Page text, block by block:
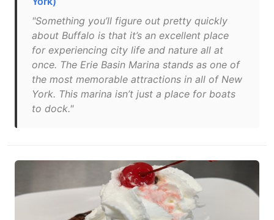
"Something you’ll figure out pretty quickly
about Buffalo is that it’s an excellent place
for experiencing city life and nature all at
once. The Erie Basin Marina stands as one of
the most memorable attractions in all of New
York. This marina isn’t just a place for boats
to dock."